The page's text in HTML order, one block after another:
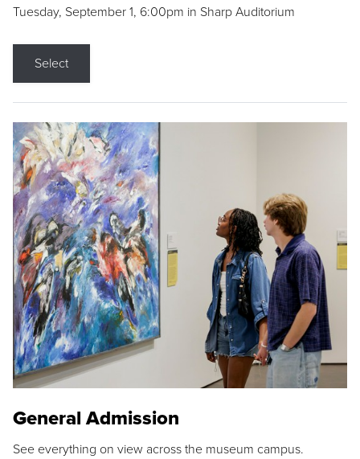
Tuesday, September 1, 6:00pm in Sharp Auditorium
Select
General Admission
See everything on view across the museum campus.